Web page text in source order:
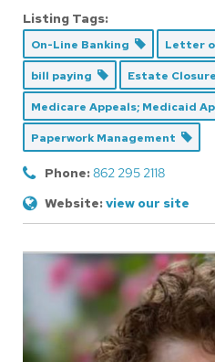
Listing Tags:
On-Line Banking Letter
bill paying Estate
Medicare Appeals; Medicaid
Paperwork Management
Phone:862 295 2118
Website:view our site